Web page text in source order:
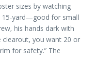
sizes by watching
15-yard—good for small
his hands dark with
clearout, you want 20 or
for safety.” The